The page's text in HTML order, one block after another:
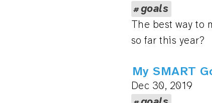
goals
The best way to
so far this year?
My SMART
Dec 30, 2019